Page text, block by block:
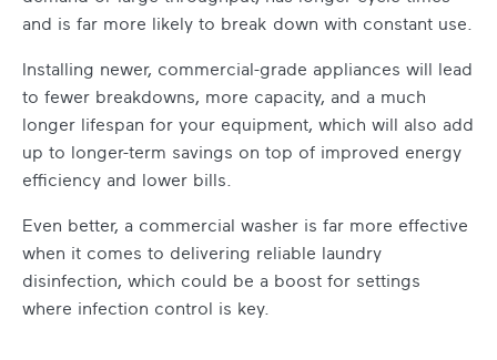
and is far more likely to break down with constant use.
Installing newer, commercial-grade appliances will lead
to fewer breakdowns, more capacity, and a much
longer lifespan for your equipment, which will also add
up to longer-term savings on top of improved energy
efficiency and lower bills.
Even better, a commercial washer is far more effective
when it comes to delivering reliable laundry
disinfection, which could be a boost for settings
where infection control is key.